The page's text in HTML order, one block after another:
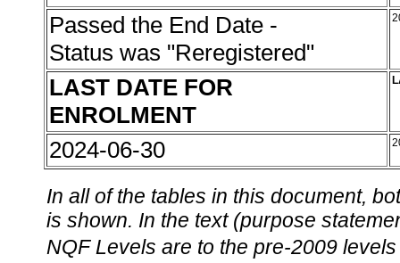
Passed the End Date -
Status was "Reregistered"
LAST DATE FOR
ENROLMENT
2024-06-30
In all of the tables in this document,
is shown. In the text (purpose
NQF Levels are to the pre-2009